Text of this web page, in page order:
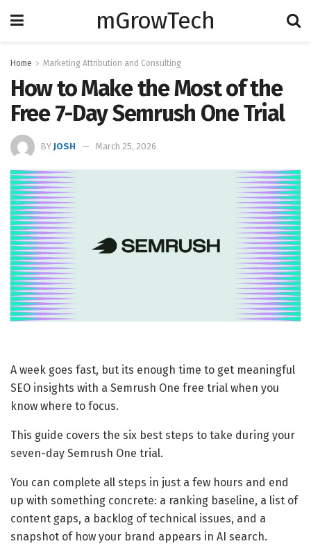
mGrowTech
Home Marketing Attribution and Consulting
How to Make the Most of the
Free 7-Day Semrush One Trial
BY JOSH March 25, 2026
A week goes fast, but its enough time to get meaningful
SEO insights with a Semrush One free trial when you
know where to focus.
This guide covers the six best steps to take during your
seven-day Semrush One trial.
You can complete all steps in just a few hours and end
up with something concrete: a ranking baseline, a list of
content gaps, a backlog of technical issues, and a
snapshot of how your brand appears in AI search.